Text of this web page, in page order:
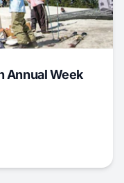
Annual Week